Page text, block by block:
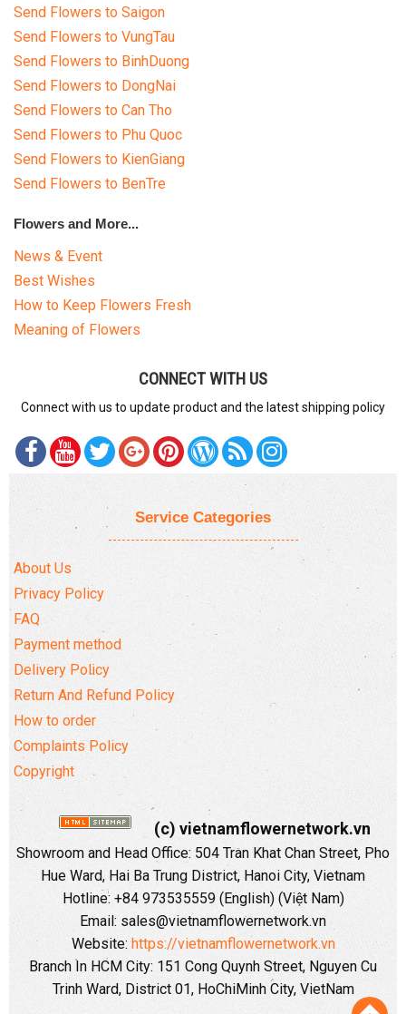
Send Flowers to Saigon
Send Flowers to VungTau
Send Flowers to BinhDuong
Send Flowers to DongNai
Send Flowers to Can Tho
Send Flowers to Phu Quoc
Send Flowers to KienGiang
Send Flowers to BenTre
Flowers and More...
News & Event
Best Wishes
How to Keep Flowers Fresh
Meaning of Flowers
CONNECT WITH US
Connect with us to update product and the latest shipping policy
Service Categories
About Us
Privacy Policy
FAQ
Payment method
Delivery Policy
Return And Refund Policy
How to order
Complaints Policy
Copyright
(c) vietnamflowernetwork.vn
Showroom and Head Office: 504 Tran Khat Chan Street, Pho
Hue Ward, Hai Ba Trung District, Hanoi City, Vietnam
Hotline: +84 973535559 (English) (Việt Nam)
Email: sales@vietnamflowernetwork.vn
Website: https://vietnamflowernetwork.vn
Branch In HCM City: 151 Cong Quynh Street, Nguyen Cu
Trinh Ward, District 01, HoChiMinh City, VietNam